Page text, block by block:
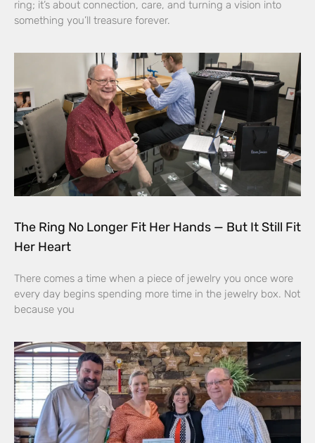
ring; it’s about connection, care, and turning a vision into
something you’ll treasure forever.
The Ring No Longer Fit Her Hands — But It Still Fit
Her Heart
There comes a time when a piece of jewelry you once wore
every day begins spending more time in the jewelry box. Not
because you